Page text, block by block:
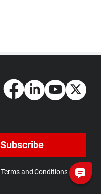
Subscribe
Terms and Conditions